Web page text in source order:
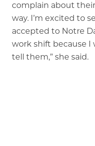
complain about their
way. I’m excited to
accepted to Notre
work shift because I
tell them,” she said.